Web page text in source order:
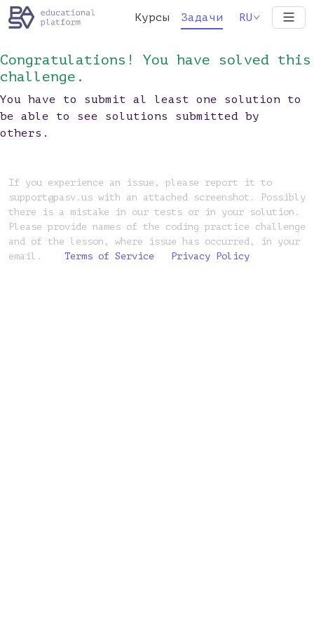
Курсы Задачи RU
Congratulations! You have solved this
challenge.
You have to submit al least one solution to
be able to see solutions submitted by
others.
If you experience an issue, please report it to
support@pasv.us with an attached screenshot. Possibly
there is a mistake in our tests or in your solution.
Please provide names of the coding practice challenge
and of the lesson, where issue has occurred, in your
email.
Terms of Service Privacy Policy